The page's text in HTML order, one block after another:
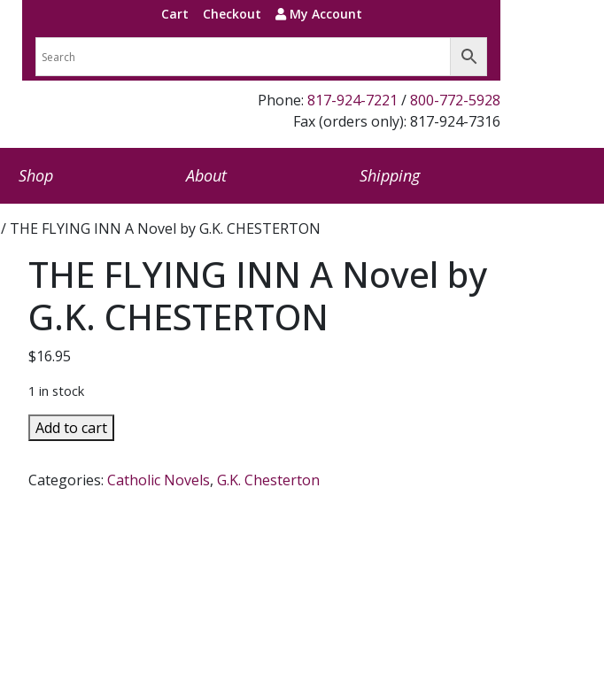
Cart Checkout My Account
Phone: 817-924-7221 /800-772-5928
Fax (orders only): 817-924-7316
Shop About Shipping
/ THE FLYING INN A Novel by G.K. CHESTERTON
THE FLYING INN A Novel by
G.K. CHESTERTON
$16.95
1 in stock
THE
FLYING
A
Add to cart
Categories:Catholic Novels,G.K. Chesterton